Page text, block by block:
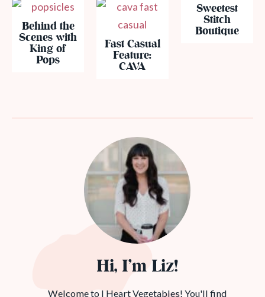
Behind the
Scenes with
King of
Pops
Fast Casual
Feature:
CAVA
Sweetest
Stitch
Boutique
Hi, I’m Liz!
Welcome to I Heart Vegetables! You'll find